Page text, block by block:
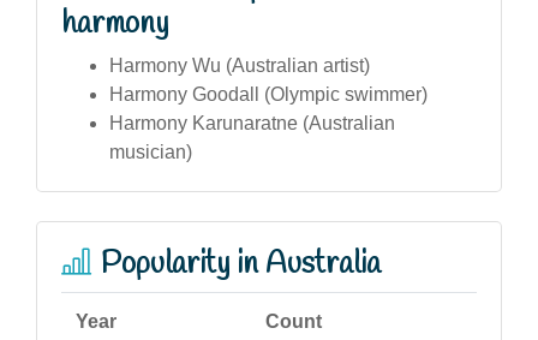
harmony
Harmony Wu (Australian artist)
Harmony Goodall (Olympic swimmer)
Harmony Karunaratne (Australian
musician)
Popularity in Australia
Year Count